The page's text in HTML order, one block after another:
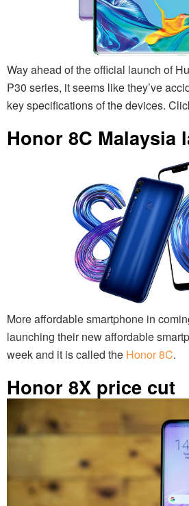
Way ahead of the official launch of
P30 series, it seems like they’ve
key specifications of the devices.
Honor 8C Malaysia
More affordable smartphone in
launching their new affordable
week and it is called the Honor 8C.
Honor 8X price cut